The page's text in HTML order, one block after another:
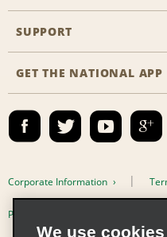
Business Programmes
Emerald Club Sign In
Career Opportunities
SUPPORT
Accessibility
Contact Us
FAQs
GET THE NATIONAL APP
Corporate Information
Privacy Policy
We use